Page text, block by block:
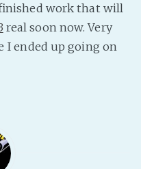
work that will
real soon now. Very
I ended up going on